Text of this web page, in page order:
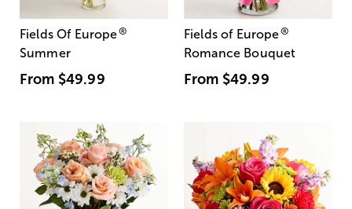
Fields Of Europe®
Summer
From $49.99
Fields of Europe®
Romance Bouquet
From $49.99